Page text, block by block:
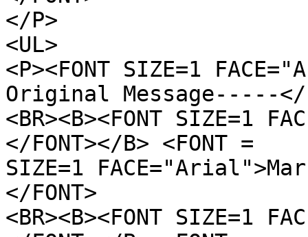
</P>
<UL>
<P><FONT SIZE=1
Original Message-----</
<BR><B><FONT SIZE=1
</FONT></B> <FONT =
SIZE=1
</FONT>
<BR><B><FONT SIZE=1